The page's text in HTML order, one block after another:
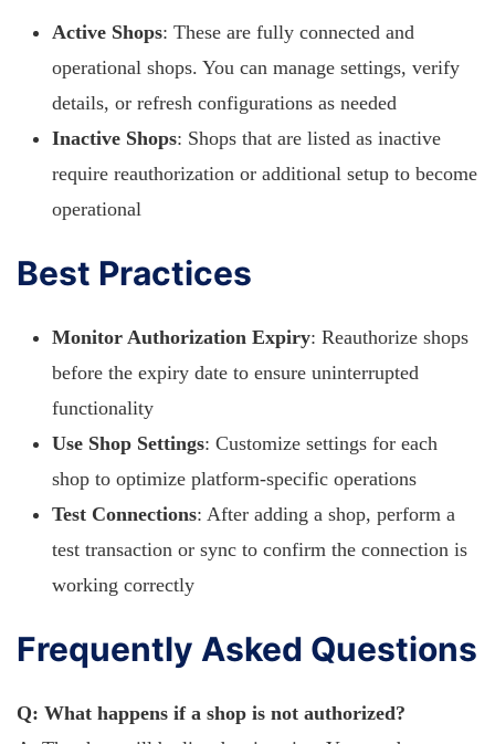
Active Shops: These are fully connected and
operational shops. You can manage settings, verify
details, or refresh configurations as needed
Inactive Shops: Shops that are listed as inactive
require reauthorization or additional setup to become
operational
Best Practices
Monitor Authorization Expiry: Reauthorize shops
before the expiry date to ensure uninterrupted
functionality
Use Shop Settings: Customize settings for each
shop to optimize platform-specific operations
Test Connections: After adding a shop, perform a
test transaction or sync to confirm the connection is
working correctly
Frequently Asked Questions
Q: What happens if a shop is not authorized?